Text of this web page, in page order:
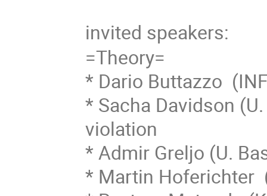
invited speakers:
=Theory=
* Dario Buttazzo
* Sacha Davidson
violation
* Admir Greljo (U.
* Martin Hoferichter